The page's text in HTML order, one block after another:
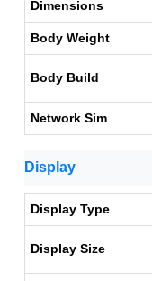
Dimensions
Body Weight
Body Build
Network Sim
Display
Display Type
Display Size